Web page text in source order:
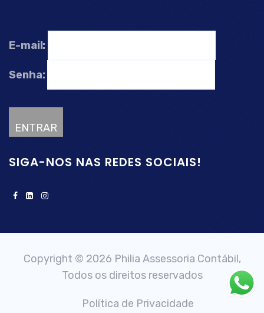
E-mail:
Senha:
SIGA-NOS NAS REDES SOCIAIS!
Copyright © 2026 Philia Assessoria Contábil,
Todos os direitos reservados
Política de Privacidade